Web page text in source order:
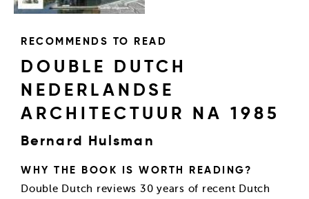
RECOMMENDS TO READ
DOUBLE DUTCH
NEDERLANDSE
ARCHITECTUUR NA 1985
Bernard Hulsman
WHY THE BOOK IS WORTH READING?
Double Dutch reviews 30 years of recent Dutch